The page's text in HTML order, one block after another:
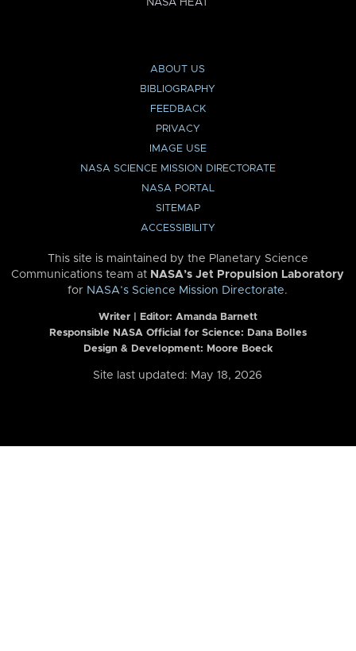
NASA HEAT
ABOUT US
BIBLIOGRAPHY
FEEDBACK
PRIVACY
IMAGE USE
NASA SCIENCE MISSION DIRECTORATE
NASA PORTAL
SITEMAP
ACCESSIBILITY
This site is maintained by the Planetary Science
Communications team at NASA’s Jet Propulsion Laboratory
for NASA’s Science Mission Directorate.
Writer | Editor: Amanda Barnett
Responsible NASA Official for Science: Dana Bolles
Design & Development: Moore Boeck
Site last updated: May 18, 2026